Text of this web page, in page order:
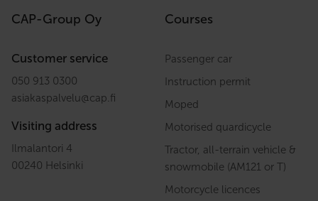
CAP-Group Oy
Customer service
050 913 0300
asiakaspalvelu@cap.fi
Visiting address
Ilmalantori 4
00240 Helsinki
Courses
Passenger car
Instruction permit
Moped
Motorised quardicycle
Tractor, all-terrain vehicle &
snowmobile (AM121 or T)
Motorcycle licences